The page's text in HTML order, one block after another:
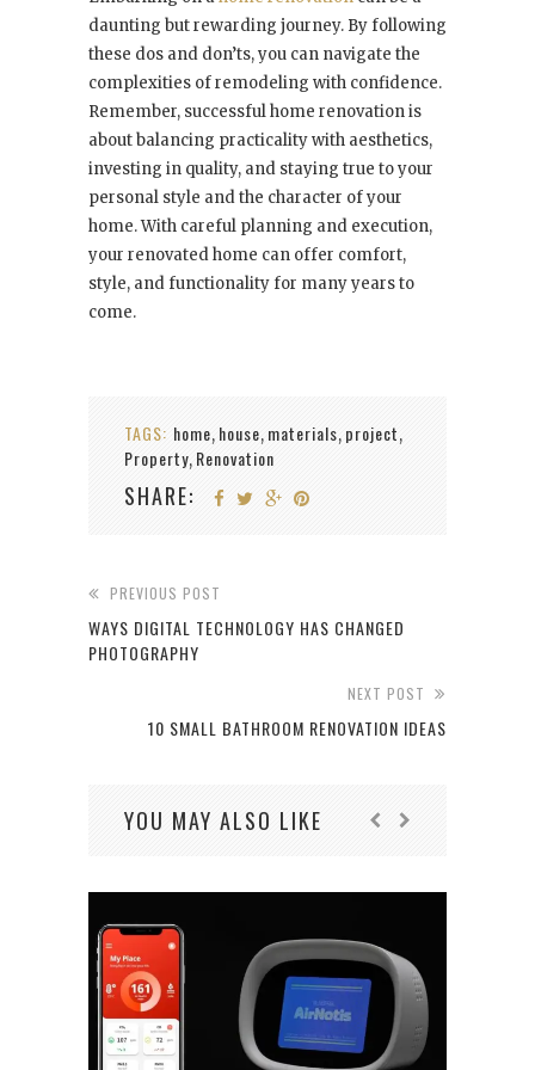
daunting but rewarding journey. By following
these dos and don’ts, you can navigate the
complexities of remodeling with confidence.
Remember, successful home renovation is
about balancing practicality with aesthetics,
investing in quality, and staying true to your
personal style and the character of your
home. With careful planning and execution,
your renovated home can offer comfort,
style, and functionality for many years to
come.
TAGS: home, house, materials, project,
Property, Renovation
SHARE:
PREVIOUS POST
WAYS DIGITAL TECHNOLOGY HAS CHANGED
PHOTOGRAPHY
NEXT POST
10 SMALL BATHROOM RENOVATION IDEAS
YOU MAY ALSO LIKE